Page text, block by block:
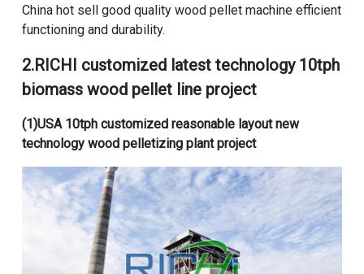
China hot sell good quality wood pellet machineefficient
functioning and durability.
2.RICHI customized latest technology 10tph
biomass wood pellet line project
(1)USA 10tph customized reasonable layout new
technology wood pelletizing plant project